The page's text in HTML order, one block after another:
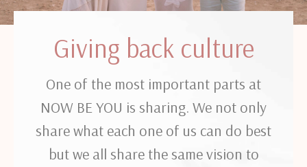
Giving back culture
One of the most important parts at
NOW BE YOU is sharing. We not only
share what each one of us can do best
but we all share the same vision to